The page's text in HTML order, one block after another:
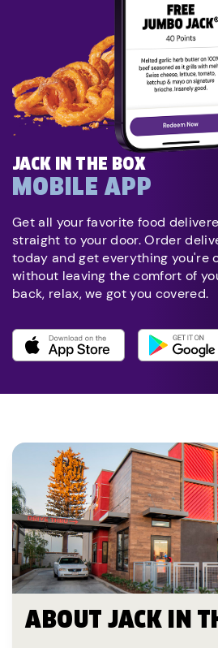
JACK IN THE BOX
MOBILE APP
Get all your favorite food
straight to your door. Order
today and get everything you're
without leaving the comfort of
back, relax, we got you covered.
ABOUT JACK IN